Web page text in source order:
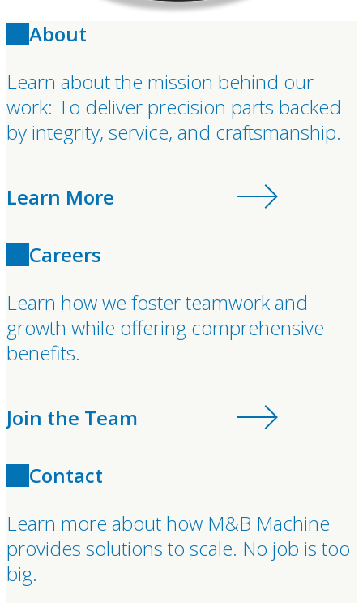
About
Learn about the mission behind our
work: To deliver precision parts backed
by integrity, service, and craftsmanship.
Learn More
Careers
Learn how we foster teamwork and
growth while offering comprehensive
benefits.
Join the Team
Contact
Learn more about how M&B Machine
provides solutions to scale. No job is too
big.